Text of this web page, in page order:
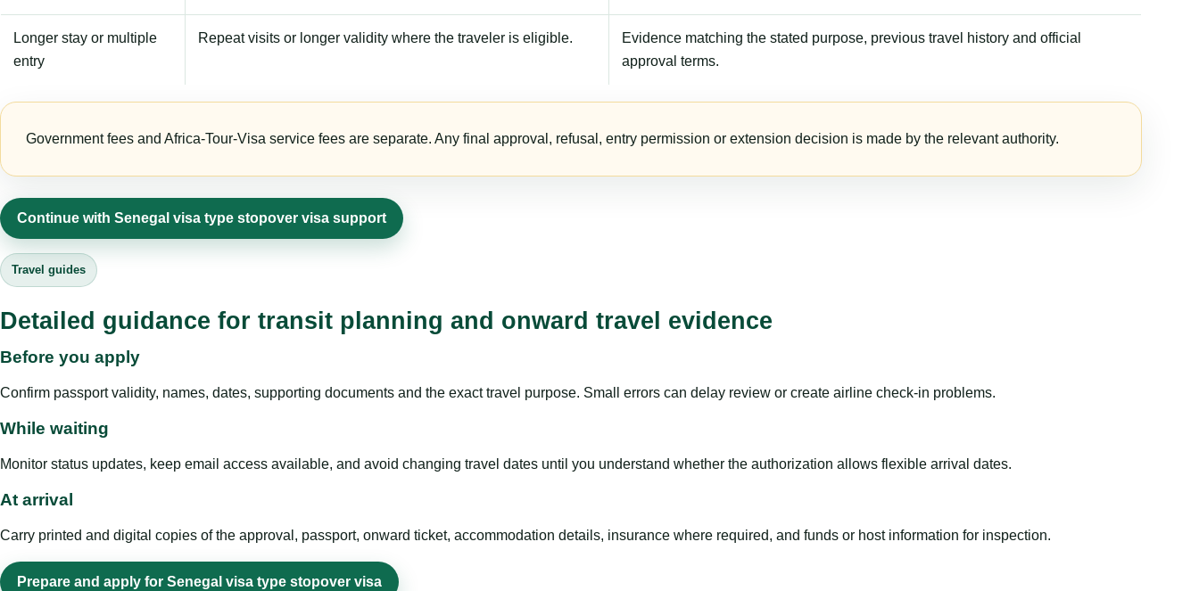
Longer stay or multiple
entry
Repeat visits or longer validity where the traveler is eligible.
Evidence matching the stated purpose, previous travel history and official
approval terms.
Government fees and Africa-Tour-Visa service fees are separate. Any final approval, refusal, entry permission or extension decision is made by the relevant authority.
Continue with Senegal visa type stopover visa support
Travel guides
Detailed guidance for transit planning and onward travel evidence
Before you apply
Confirm passport validity, names, dates, supporting documents and the exact travel purpose. Small errors can delay review or create airline check-in problems.
While waiting
Monitor status updates, keep email access available, and avoid changing travel dates until you understand whether the authorization allows flexible arrival dates.
At arrival
Carry printed and digital copies of the approval, passport, onward ticket, accommodation details, insurance where required, and funds or host information for inspection.
Prepare and apply for Senegal visa type stopover visa